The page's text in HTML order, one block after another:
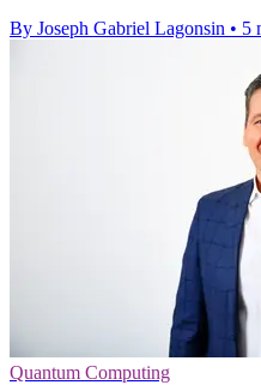
By Joseph Gabriel Lagonsin • 5
Quantum Computing